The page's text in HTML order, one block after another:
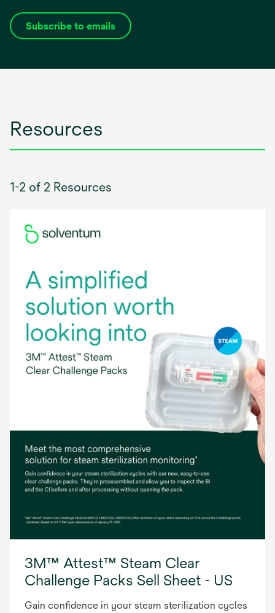
Subscribe to emails
opens
Resources
1-2 of 2 Resources
3M™ Attest™ Steam Clear
Challenge Packs Sell Sheet - US
Gain confidence in your steam sterilization cycles